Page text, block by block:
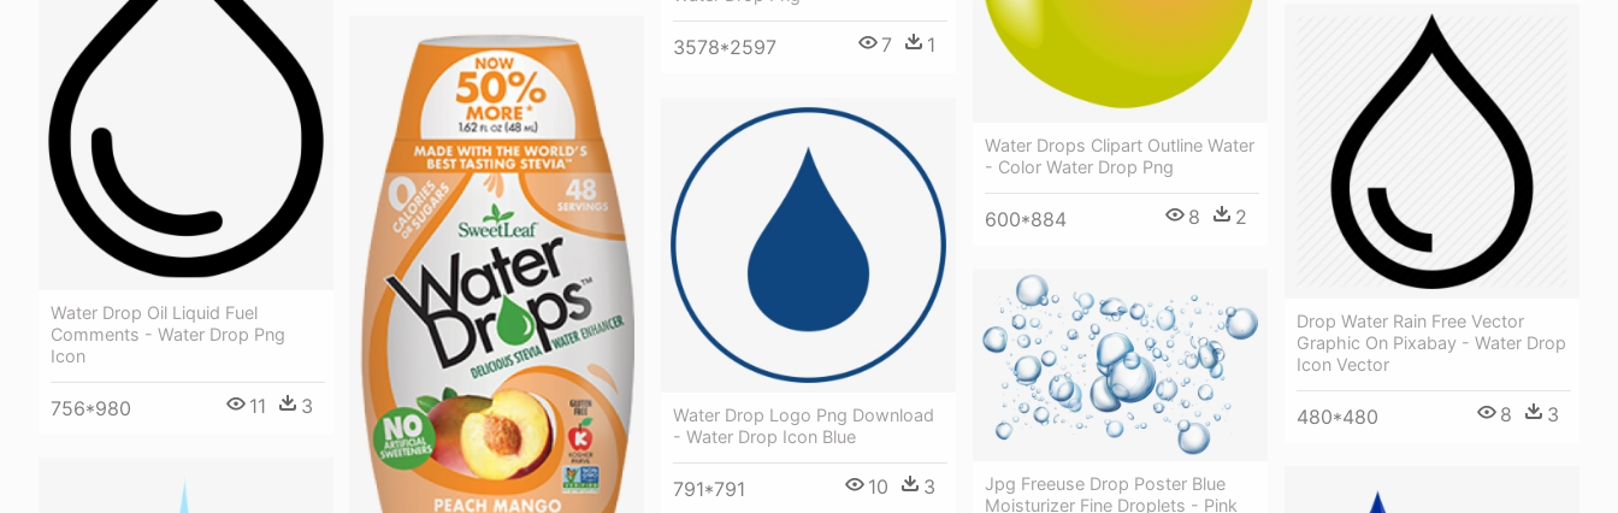
Water Drops Clipart Outline Water
- Color Water Drop Png
600*884 8 2
3578*2597 7 1
Water Drop Oil Liquid Fuel
Comments - Water Drop Png
Icon
756*980 11 3
Drop Water Rain Free Vector
Graphic On Pixabay - Water Drop
Icon Vector
480*480 8 3
Water Drop Logo Png Download
- Water Drop Icon Blue
791*791 10 3
Jpg Freeuse Drop Poster Blue
Moisturizer Fine Droplets - Pink